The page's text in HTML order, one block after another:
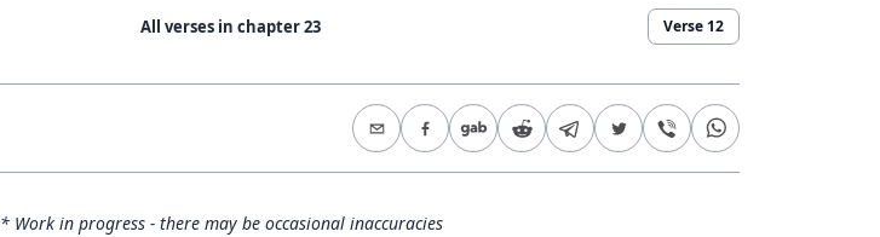
All verses in chapter23 Verse 12
* Work in progress - there may be occasional inaccuracies